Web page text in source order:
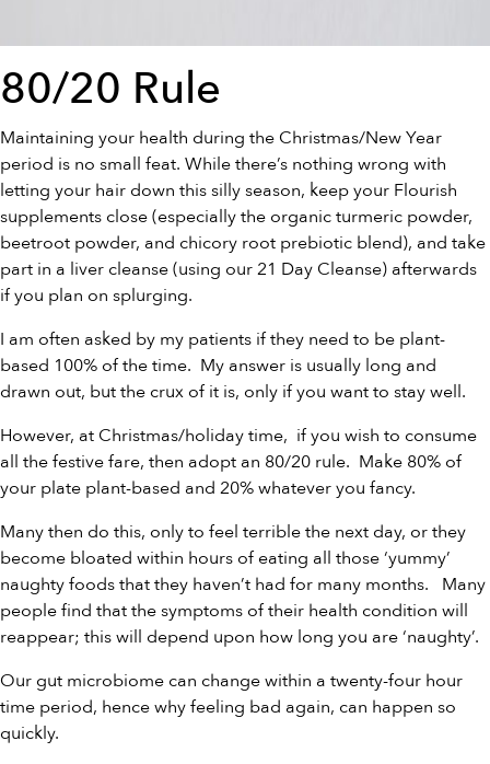
80/20 Rule
Maintaining your health during the Christmas/New Year
period is no small feat. While there’s nothing wrong with
letting your hair down this silly season, keep your Flourish
supplements close (especially the organic turmeric powder,
beetroot powder, and chicory root prebiotic blend), and take
part in a liver cleanse (using our21 Day Cleanse) afterwards
if you plan on splurging.
I am often asked by my patients if they need to be plant-
based 100% of the time. My answer is usually long and
drawn out, but the crux of it is, only if you want to stay well.
However, at Christmas/holiday time, if you wish to consume
all the festive fare, then adopt an 80/20 rule. Make 80% of
your plate plant-based and 20% whatever you fancy.
Many then do this, only to feel terrible the next day, or they
become bloated within hours of eating all those ‘yummy’
naughty foods that they haven’t had for many months. Many
people find that the symptoms of their health condition will
reappear; this will depend upon how long you are ‘naughty’.
Our gut microbiome can change within a twenty-four hour
time period, hence why feeling bad again, can happen so
quickly.